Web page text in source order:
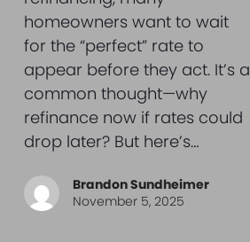
homeowners want to wait
for the “perfect” rate to
appear before they act. It’s a
common thought—why
refinance now if rates could
drop later? But here’s…
Brandon Sundheimer
November 5, 2025